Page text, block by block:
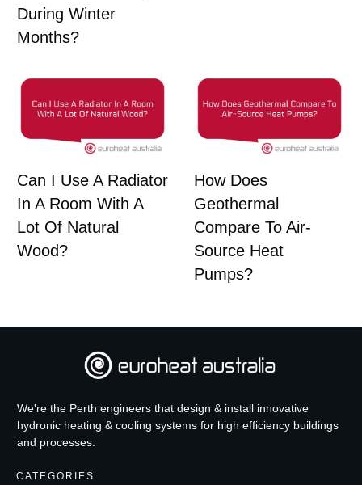
During Winter
Months?
Can I Use A Radiator
In A Room With A
Lot Of Natural
Wood?
How Does
Geothermal
Compare To Air-
Source Heat
Pumps?
We're the Perth engineers that design & install innovative
hydronic heating & cooling systems for high efficiency buildings
and processes.
CATEGORIES